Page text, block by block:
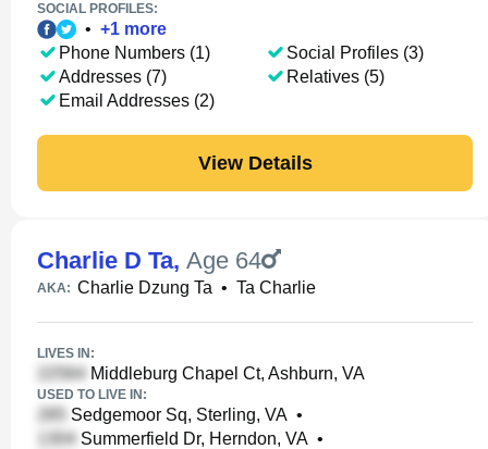
SOCIAL PROFILES:
• +1 more
Phone Numbers (1)
Addresses (7)
Email Addresses (2)
Social Profiles (3)
Relatives (5)
View Details
Charlie D Ta, Age 64
AKA: Charlie Dzung Ta • Ta Charlie
LIVES IN:
Middleburg Chapel Ct, Ashburn, VA
USED TO LIVE IN:
Sedgemoor Sq, Sterling, VA •
Summerfield Dr, Herndon, VA •